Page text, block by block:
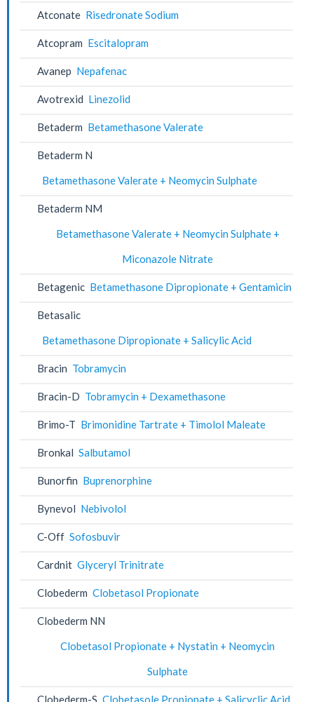
Atconate Risedronate Sodium
Atcopram Escitalopram
Avanep Nepafenac
Avotrexid Linezolid
Betaderm Betamethasone Valerate
Betaderm N
Betamethasone Valerate + Neomycin Sulphate
Betaderm NM
Betamethasone Valerate + Neomycin Sulphate +
Miconazole Nitrate
Betagenic Betamethasone Dipropionate + Gentamicin
Betasalic
Betamethasone Dipropionate + Salicylic Acid
Bracin Tobramycin
Bracin-D Tobramycin + Dexamethasone
Brimo-T Brimonidine Tartrate + Timolol Maleate
Bronkal Salbutamol
Bunorfin Buprenorphine
Bynevol Nebivolol
C-Off Sofosbuvir
Cardnit Glyceryl Trinitrate
Clobederm Clobetasol Propionate
Clobederm NN
Clobetasol Propionate + Nystatin + Neomycin
Sulphate
Clobederm-S Clobetasole Propionate + Salicyclic Acid